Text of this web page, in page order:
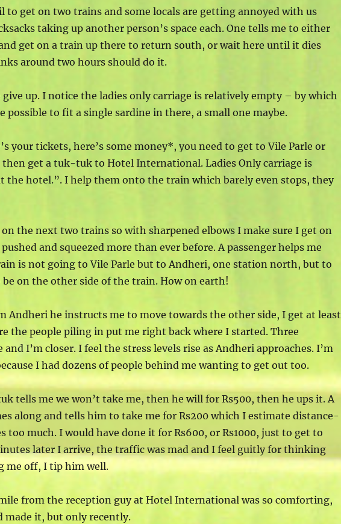
to get on two trains and some locals are getting annoyed with us
taking up another person’s space each. One tells me to either
get on a train up there to return south, or wait here until it dies
around two hours should do it.
give up. I notice the ladies only carriage is relatively empty – by which
possible to fit a single sardine in there, a small one maybe.
your tickets, here’s some money*, you need to get to Vile Parle or
get a tuk-tuk to Hotel International. Ladies Only carriage is
the hotel.”. I help them onto the train which barely even stops, they
the next two trains so with sharpened elbows I make sure I get on
and squeezed more than ever before. A passenger helps me
is not going to Vile Parle but to Andheri, one station north, but to
be on the other side of the train. How on earth!
Andheri he instructs me to move towards the other side, I get at least
the people piling in put me right back where I started. Three
I’m closer. I feel the stress levels rise as Andheri approaches. I’m
I had dozens of people behind me wanting to get out too.
tells me we won’t take me, then he will for Rs500, then he ups it. A
along and tells him to take me for Rs200 which I estimate distance-
too much. I would have done it for Rs600, or Rs1000, just to get to
later I arrive, the traffic was mad and I feel guitly for thinking
me off, I tip him well.
from the reception guy at Hotel International was so comforting,
made it, but only recently.